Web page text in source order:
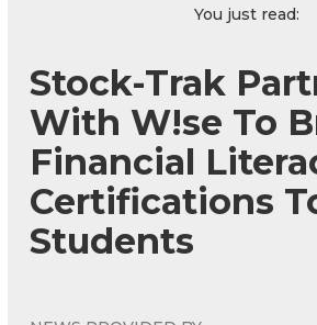
You just read:
Stock-Trak
With W!se To
Financial
Certifications
Students